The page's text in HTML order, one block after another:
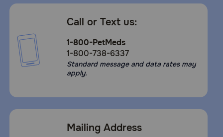
Call or Text us:
1-800-PetMeds
1-800-738-6337
Standard message and data rates may
apply.
Mailing Address